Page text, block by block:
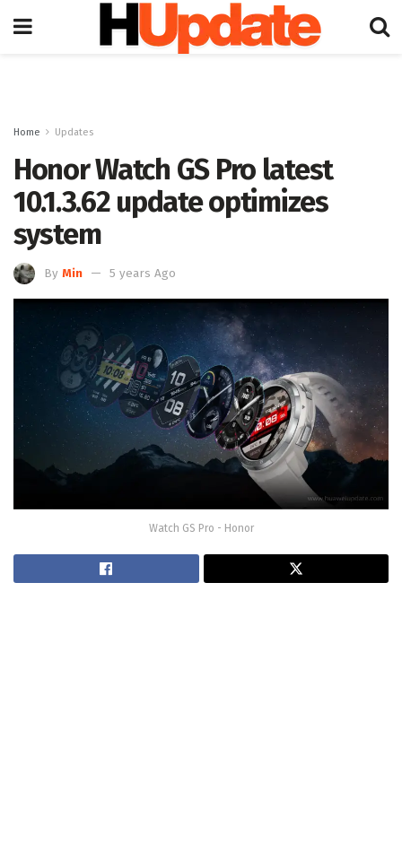
Home Updates
Honor Watch GS Pro latest
10.1.3.62 update optimizes
system
By Min 5 years Ago
Watch GS Pro - Honor